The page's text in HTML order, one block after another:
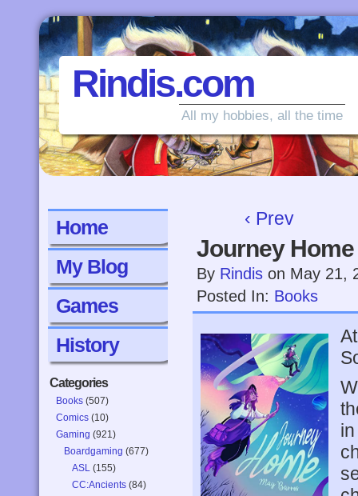
Rindis.com
All my hobbies, all the time
Home
My Blog
Games
History
Categories
Books (507)
Comics (10)
Gaming (921)
Boardgaming (677)
ASL (155)
CC:Ancients (84)
‹ Prev
Journey Home
By Rindis on May 21,
Posted In: Books